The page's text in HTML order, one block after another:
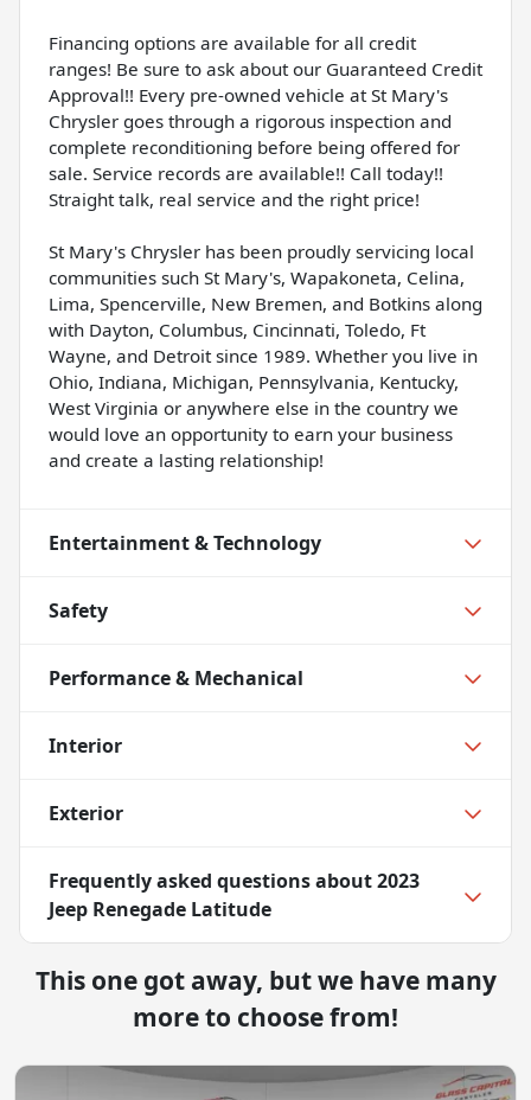
Financing options are available for all credit
ranges! Be sure to ask about our Guaranteed Credit
Approval!! Every pre-owned vehicle at St Mary's
Chrysler goes through a rigorous inspection and
complete reconditioning before being offered for
sale. Service records are available!! Call today!!
Straight talk, real service and the right price!
St Mary's Chrysler has been proudly servicing local
communities such St Mary's, Wapakoneta, Celina,
Lima, Spencerville, New Bremen, and Botkins along
with Dayton, Columbus, Cincinnati, Toledo, Ft
Wayne, and Detroit since 1989. Whether you live in
Ohio, Indiana, Michigan, Pennsylvania, Kentucky,
West Virginia or anywhere else in the country we
would love an opportunity to earn your business
and create a lasting relationship!
Entertainment & Technology
Safety
Performance & Mechanical
Interior
Exterior
Frequently asked questions about2023
Jeep Renegade Latitude
This one got away, but we have many
more to choose from!